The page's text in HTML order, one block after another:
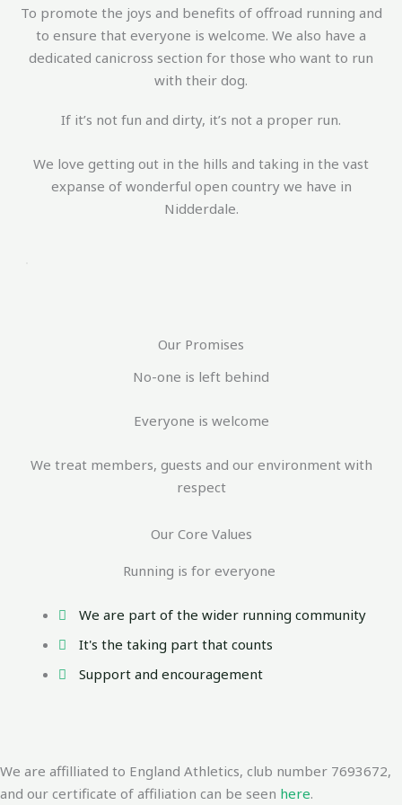
To promote the joys and benefits of offroad running and
to ensure that everyone is welcome. We also have a
dedicated canicross section for those who want to run
with their dog.
If it’s not fun and dirty, it’s not a proper run.
We love getting out in the hills and taking in the vast
expanse of wonderful open country we have in
Nidderdale.
Our Promises
No-one is left behind
Everyone is welcome
We treat members, guests and our environment with
respect
Our Core Values
Running is for everyone
We are part of the wider running community
It's the taking part that counts
Support and encouragement
We are affilliated to England Athletics, club number 7693672,
and our certificate of affiliation can be seen here.